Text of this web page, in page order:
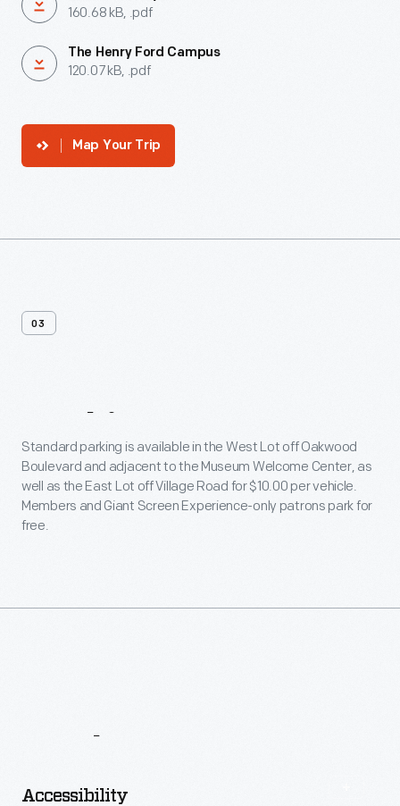
160.68 kB, .pdf
The Henry Ford Campus
120.07 kB, .pdf
Map Your Trip
03
Parking
Standard parking is available in the West Lot off Oakwood
Boulevard and adjacent to the Museum Welcome Center, as
well as the East Lot off Village Road for $10.00 per vehicle.
Members and Giant Screen Experience-only patrons park for
free.
Accessibility